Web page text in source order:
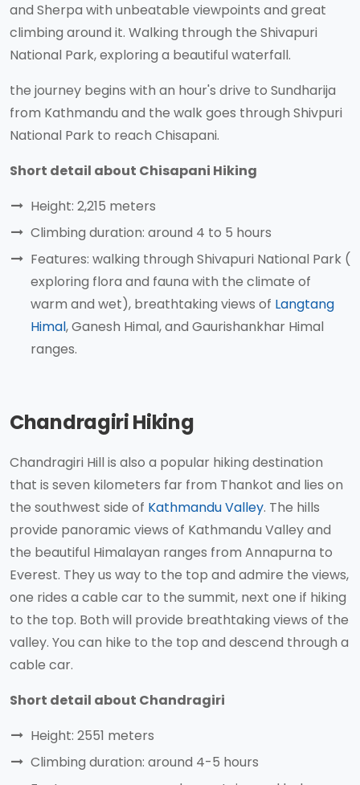
and Sherpa with unbeatable viewpoints and great
climbing around it. Walking through the Shivapuri
National Park, exploring a beautiful waterfall.
the journey begins with an hour's drive to Sundharija
from Kathmandu and the walk goes through Shivpuri
National Park to reach Chisapani.
Short detail about Chisapani Hiking
Height: 2,215 meters
Climbing duration: around 4 to 5 hours
Features: walking through Shivapuri National Park (
exploring flora and fauna with the climate of
warm and wet), breathtaking views of Langtang
Himal, Ganesh Himal, and Gaurishankhar Himal
ranges.
Chandragiri Hiking
Chandragiri Hill is also a popular hiking destination
that is seven kilometers far from Thankot and lies on
the southwest side of Kathmandu Valley. The hills
provide panoramic views of Kathmandu Valley and
the beautiful Himalayan ranges from Annapurna to
Everest. They us way to the top and admire the views,
one rides a cable car to the summit, next one if hiking
to the top. Both will provide breathtaking views of the
valley. You can hike to the top and descend through a
cable car.
Short detail about Chandragiri
Height: 2551 meters
Climbing duration: around 4-5 hours